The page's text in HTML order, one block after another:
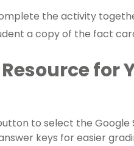
the activity
a copy of the fact
for
to select the Google
keys for easier